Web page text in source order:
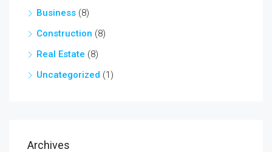
Business (8)
Construction (8)
Real Estate (8)
Uncategorized (1)
Archives